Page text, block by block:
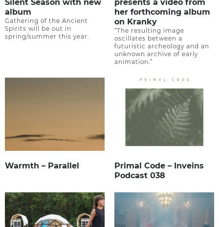
Silent Season with new
album
Gathering of the Ancient
Spirits will be out in
spring/summer this year.
presents a video from
her forthcoming album
on Kranky
“The resulting image
oscillates between a
futuristic archeology and an
unknown archive of early
animation.”
Warmth – Parallel
Primal Code – Inveins
Podcast 038